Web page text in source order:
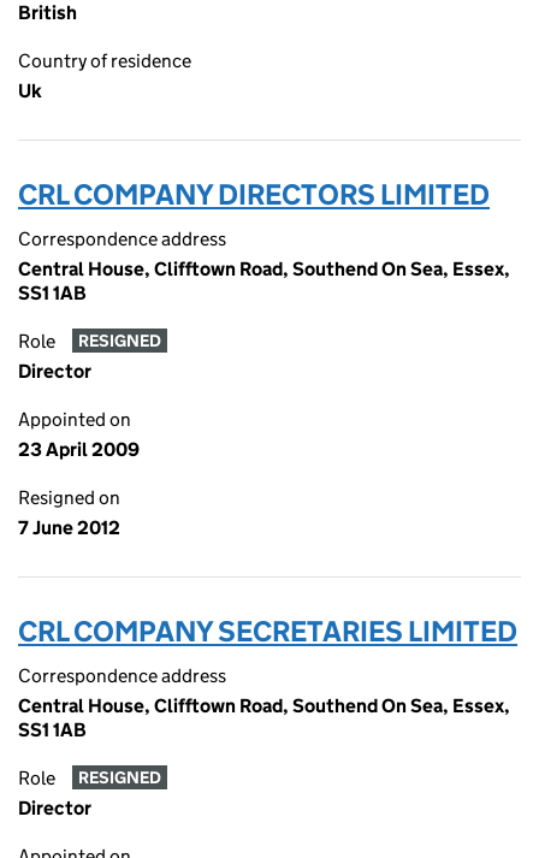
British
Country of residence
Uk
CRL COMPANY DIRECTORS LIMITED
Correspondence address
Central House, Clifftown Road, Southend On Sea, Essex,
SS1 1AB
Role RESIGNED
Director
Appointed on
23 April 2009
Resigned on
7 June 2012
CRL COMPANY SECRETARIES LIMITED
Correspondence address
Central House, Clifftown Road, Southend On Sea, Essex,
SS1 1AB
Role RESIGNED
Director